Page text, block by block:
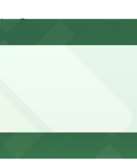
Bar
Monkey Bar 2-4 hours
(marked with 24/7